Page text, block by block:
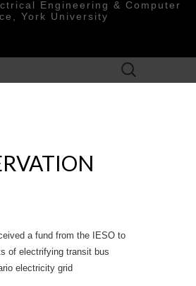
Engineering & Computer
York University
Search
for:
a fund from the IESO to
of electrifying transit bus
electricity grid